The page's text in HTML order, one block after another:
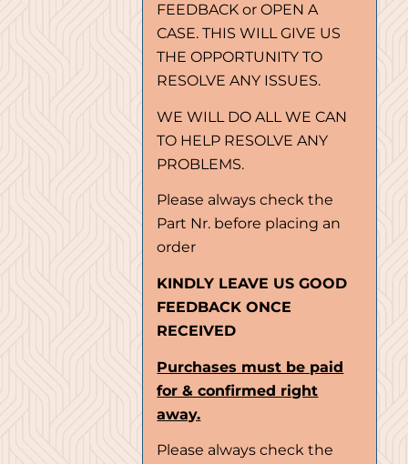
FEEDBACK or OPEN A
CASE. THIS WILL GIVE US
THE OPPORTUNITY TO
RESOLVE ANY ISSUES.
WE WILL DO ALL WE CAN
TO HELP RESOLVE ANY
PROBLEMS.
Please always check the
Part Nr. before placing an
order
KINDLY LEAVE US GOOD
FEEDBACK ONCE
RECEIVED
Purchases must be paid
for & confirmed right
away.
Please always check the